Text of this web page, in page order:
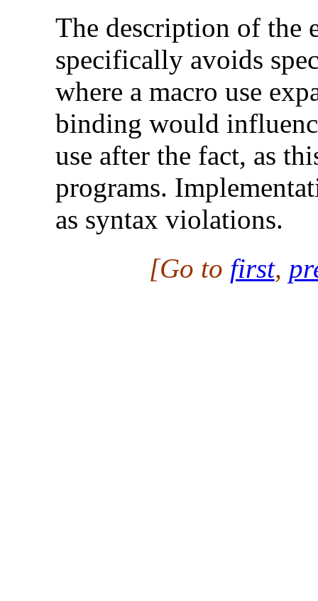
The description of the
specifically avoids
where a macro use
binding would
use after the fact, as
programs.
as syntax violations.
[Go to first,